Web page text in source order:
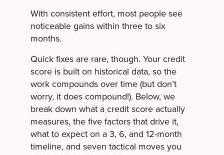
With consistent effort, most people see
noticeable gains within three to six
months.
Quick fixes are rare, though. Your credit
score is built on historical data, so the
work compounds over time (but don’t
worry, it does compound!). Below, we
break down what a credit score actually
measures, the five factors that drive it,
what to expect on a 3, 6, and 12-month
timeline, and seven tactical moves you